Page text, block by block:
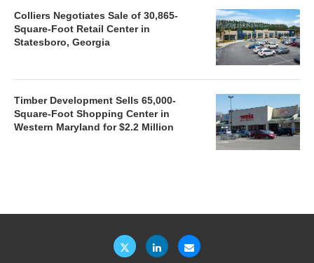
Colliers Negotiates Sale of 30,865-
Square-Foot Retail Center in
Statesboro, Georgia
Timber Development Sells 65,000-
Square-Foot Shopping Center in
Western Maryland for $2.2 Million